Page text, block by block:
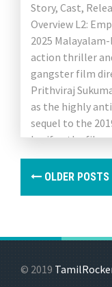
Story, Cast,
Overview L2:
2025
action thriller
gangster film
Prithviraj
as the highly
sequel to the
Lucifer, the film
Mohanlal in the
OLDER POSTS
© 2019